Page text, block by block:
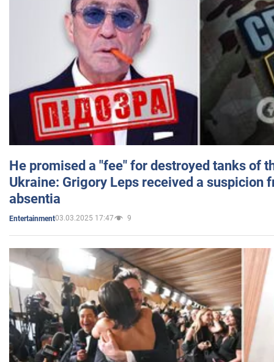
He promised a "fee" for destroyed tanks of
Ukraine: Grigory Leps received a suspicion
absentia
Entertainment03.03.2025 17:47 9